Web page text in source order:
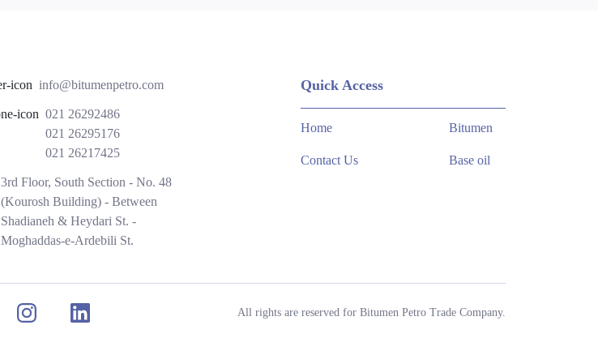
info@bitumenpetro.com
021 26292486
021 26295176
021 26217425
3rd Floor, South Section - No. 48
(Kourosh Building) - Between
Shadianeh & Heydari St. -
Moghaddas-e-Ardebili St.
Quick Access
Bitumen
Base oil
Home
Contact Us
All rights are reserved for Bitumen Petro Trade Company.